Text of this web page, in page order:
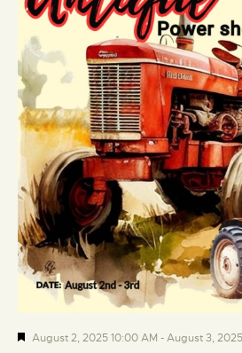
F
August 2, 2025 10:00 AM -August 3,